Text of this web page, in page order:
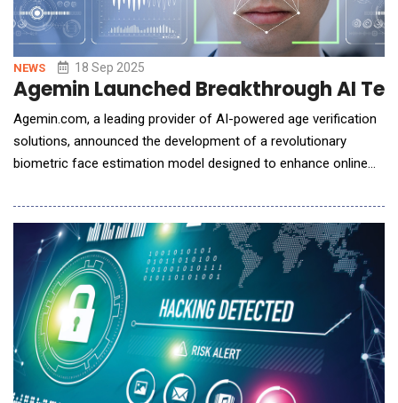
NEWS 18 Sep 2025
Agemin Launched Breakthrough AI
Agemin.com, a leading provider of AI-powered age verification
solutions, announced the development of a revolutionary
biometric face estimation model designed to enhance online
competitors on the market, achieving a Mean Absolute Error
(MAE) of just 0.9 years for the critical age group of 9-21 and
1.8 years for individuals 21 and older.